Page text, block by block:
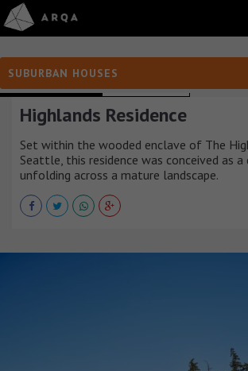
SUBURBAN HOUSES
SUBURBAN HOUSES ESTADOS UNIDOS
Highlands Residence
Set within the wooded enclave of The
Seattle, this residence was conceived as
unfolding across a mature landscape.